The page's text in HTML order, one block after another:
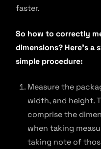
faster.
So how to correctly
dimensions? Here’s
simple procedure:
Measure the
width, and height.
comprise the
when taking
taking note of